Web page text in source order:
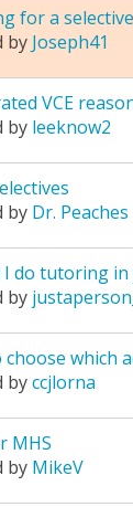
for a
by Joseph41
VCE
by leeknow2
by Dr. Peaches
I do tutoring in
by justaperson_
which
byccjlorna
MHS
by MikeV